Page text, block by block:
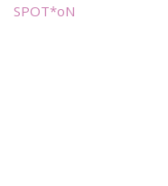
SPOT*oN